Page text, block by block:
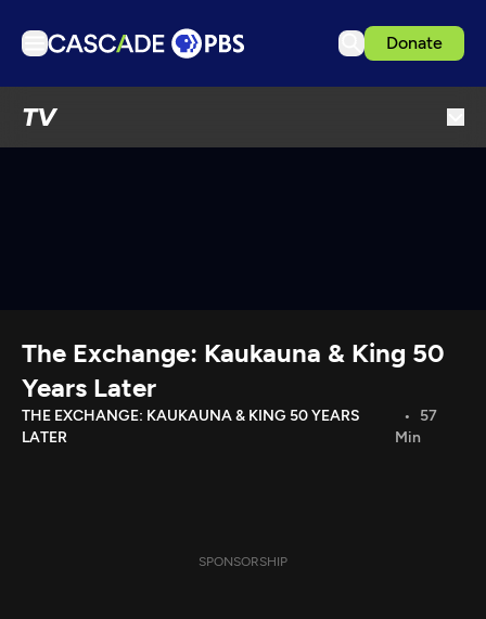
Donate
TV
Download the App
Search
Sign in
The Exchange: Kaukauna & King 50
Years Later
THE EXCHANGE: KAUKAUNA & KING 50 YEARS
LATER
57
Min
SPONSORSHIP